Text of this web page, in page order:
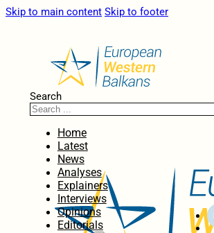
Skip to main content Skip to footer
Search
Home
Latest
News
Analyses
Explainers
Interviews
Opinions
Editorials